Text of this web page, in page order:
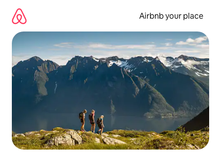
content
Airbnb your place